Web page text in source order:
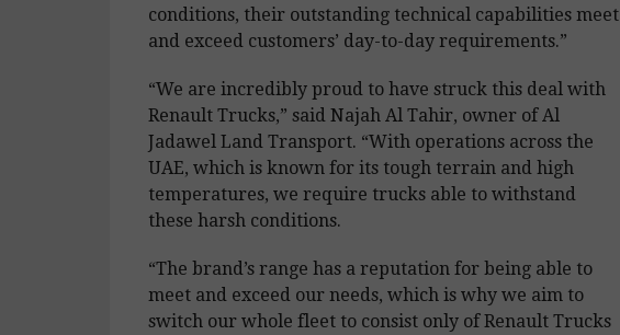
conditions, their outstanding technical capabilities meet
and exceed customers’ day-to-day requirements.”
“We are incredibly proud to have struck this deal with
Renault Trucks,” said Najah Al Tahir, owner of Al
Jadawel Land Transport. “With operations across the
UAE, which is known for its tough terrain and high
temperatures, we require trucks able to withstand
these harsh conditions.
“The brand’s range has a reputation for being able to
meet and exceed our needs, which is why we aim to
switch our whole fleet to consist only of Renault Trucks